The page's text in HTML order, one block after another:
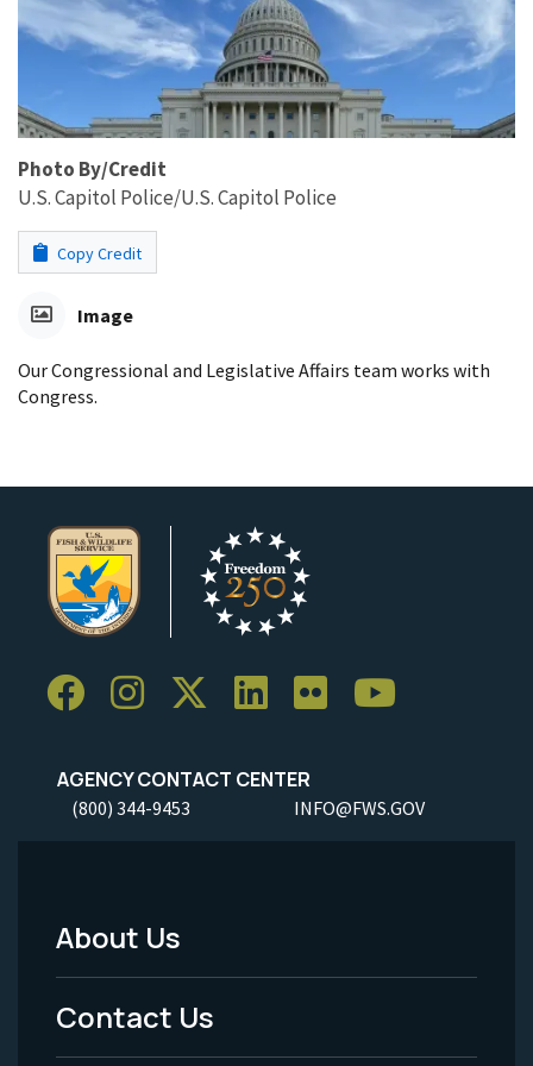
Photo By/Credit
U.S. Capitol Police/U.S. Capitol Police
Copy Credit
Image
Our Congressional and Legislative Affairs team works with
Congress.
AGENCY CONTACT CENTER
(800) 344-9453 INFO@FWS.GOV
Footer
Menu
-
About Us
Contact Us